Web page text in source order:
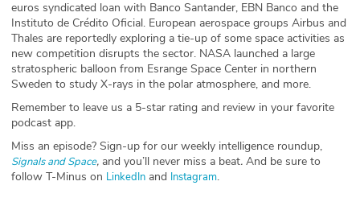
Our Story
Press
Team
Testimonials
Sponsor
euros syndicated loan with Banco Santander, EBN Banco and the
Instituto de Crédito Oficial. European aerospace groups Airbus and
Thales are reportedly exploring a tie-up of some space activities as
new competition disrupts the sector. NASA launched a large
stratospheric balloon from Esrange Space Center in northern
Sweden to study X-rays in the polar atmosphere, and more.
Remember to leave us a 5-star rating and review in your favorite
podcast app.
Miss an episode? Sign-up for our weekly intelligence roundup,
Signals and Space, and you’ll never miss a beat. And be sure to
follow T-Minus on LinkedIn and Instagram.